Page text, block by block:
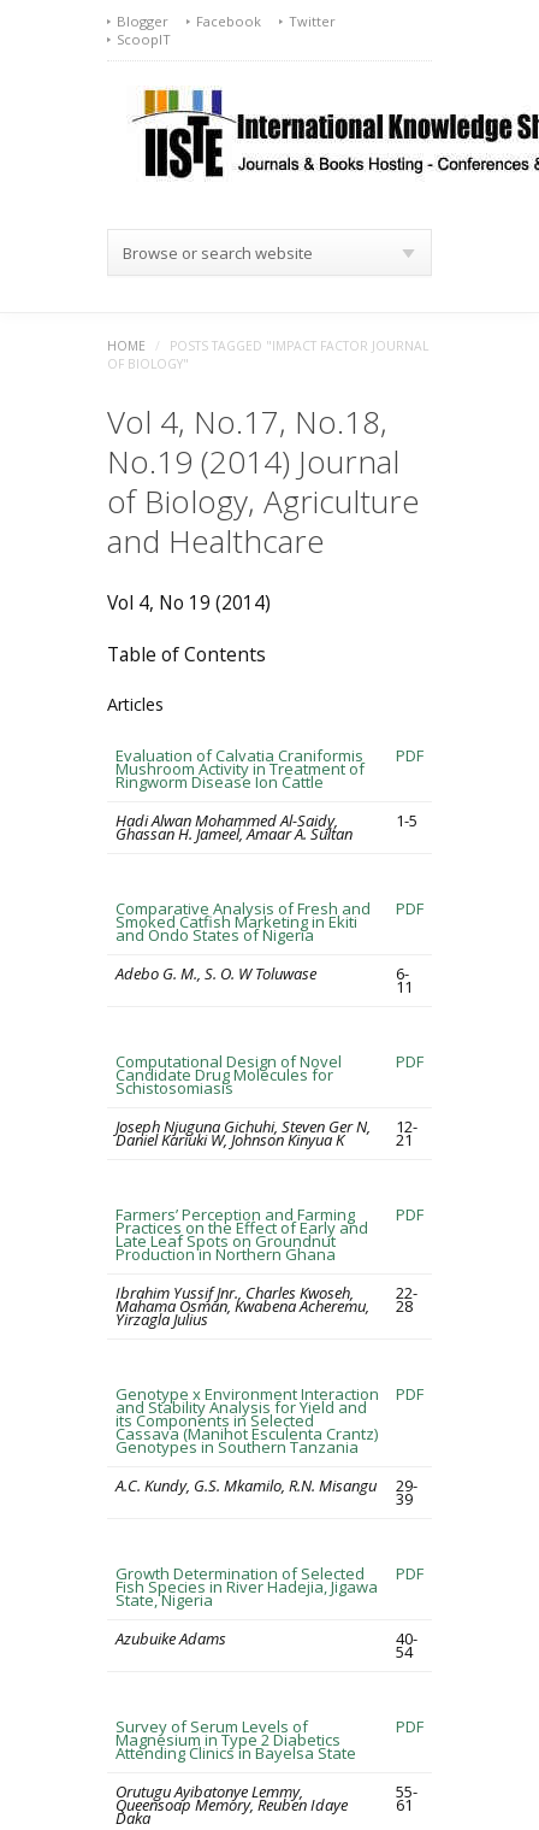
Blogger Facebook
Twitter
ScoopIT
Browse or search website
HOME /
POSTS TAGGED "IMPACT FACTOR JOURNAL
OF BIOLOGY"
Vol 4, No.17, No.18,
No.19 (2014) Journal
of Biology, Agriculture
and Healthcare
Vol 4, No 19 (2014)
Table of Contents
Articles
Evaluation of Calvatia Craniformis
Mushroom Activity in Treatment of
Ringworm Disease Ion Cattle
PDF
Hadi Alwan Mohammed Al-Saidy,
Ghassan H. Jameel, Amaar A. Sultan
1-5
Comparative Analysis of Fresh and
Smoked Catfish Marketing in Ekiti
and Ondo States of Nigeria
PDF
Adebo G. M., S. O. W Toluwase 6-
11
Computational Design of Novel
Candidate Drug Molecules for
Schistosomiasis
PDF
Joseph Njuguna Gichuhi, Steven Ger N,
Daniel Kariuki W, Johnson Kinyua K
12-
21
Farmers’ Perception and Farming
Practices on the Effect of Early and
Late Leaf Spots on Groundnut
Production in Northern Ghana
PDF
Ibrahim Yussif Jnr., Charles Kwoseh,
Mahama Osman, Kwabena Acheremu,
Yirzagla Julius
22-
28
Genotype x Environment Interaction
and Stability Analysis for Yield and
its Components in Selected
Cassava (Manihot Esculenta Crantz)
Genotypes in Southern Tanzania
PDF
A.C. Kundy, G.S. Mkamilo, R.N. Misangu 29-
39
Growth Determination of Selected
Fish Species in River Hadejia, Jigawa
State, Nigeria
PDF
Azubuike Adams 40-
54
Survey of Serum Levels of
Magnesium in Type 2 Diabetics
Attending Clinics in Bayelsa State
PDF
Orutugu Ayibatonye Lemmy,
Queensoap Memory, Reuben Idaye
Daka
55-
61